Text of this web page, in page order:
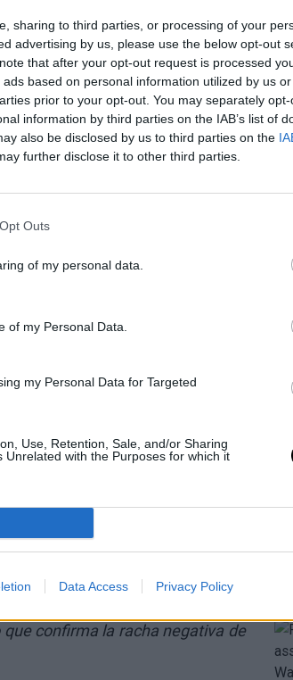
sharing to third parties, or processing of your
advertising by us, please use the below opt-out
that after your opt-out request is processed
based on personal information utilized by us
prior to your opt-out. You may separately
information by third parties on the IAB’s list of
also be disclosed by us to third parties on the
further disclose it to other third parties.
Outs
of my personal data.
of my Personal Data.
my Personal Data for Targeted
Use, Retention, Sale, and/or Sharing
Unrelated with the Purposes for which it
Data Access Privacy Policy
que confirma la racha negativa de